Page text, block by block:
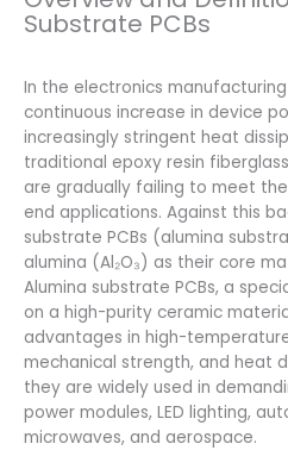
Substrate PCBs
In the electronics
continuous increase in device
increasingly stringent heat
traditional epoxy resin
are gradually failing to meet
end applications. Against this
substrate PCBs (alumina
alumina (Al₂O₃) as their core
Alumina substrate PCBs, a
on a high-purity ceramic
advantages in high-
mechanical strength, and heat
they are widely used in
power modules, LED lighting,
microwaves, and aerospace.